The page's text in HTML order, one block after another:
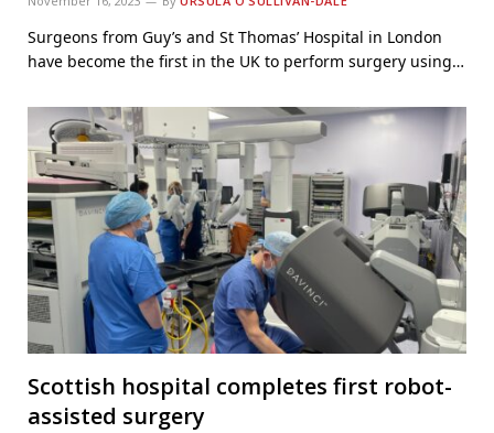
Surgeons from Guy’s and St Thomas’ Hospital in London
have become the first in the UK to perform surgery using…
Scottish hospital completes first robot-
assisted surgery